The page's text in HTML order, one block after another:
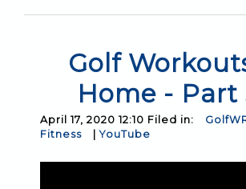
Golf
Home - Part
April 17, 2020 12:10 Filed in:
Fitness
|YouTube